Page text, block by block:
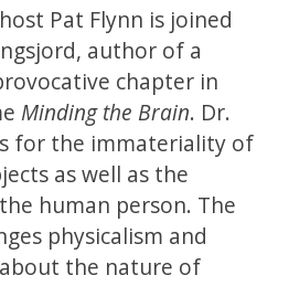
Pat Flynn is joined
author of a
chapter in
Minding the Brain. Dr.
for the immateriality of
as well as the
human person. The
physicalism and
the nature of